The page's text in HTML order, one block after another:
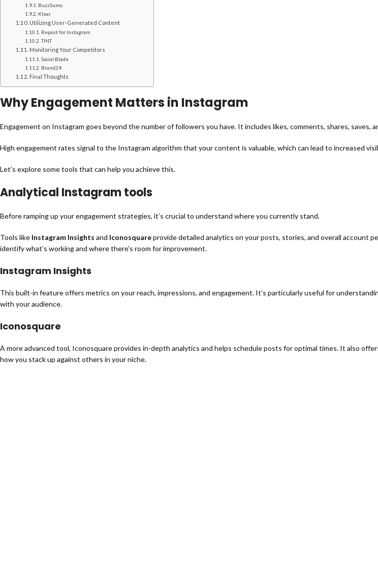
BuzzSumo
Klear
Utilizing User-Generated Content
Repost for Instagram
TINT
Monitoring Your Competitors
Social Blade
Brand24
Final Thoughts
Why Engagement Matters in Instagram
Engagement on Instagram goes beyond the number of followers you have. It includes likes, comments, shares, saves,
High engagement rates signal to the Instagram algorithm that your content is valuable, which can lead to increased
Let’s explore some tools that can help you achieve this.
Analytical Instagram tools
Before ramping up your engagement strategies, it’s crucial to understand where you currently stand.
Tools like Instagram Insights and Iconosquareprovide detailed analytics on your posts, stories, and overall account
identify what’s working and where there’s room for improvement.
Instagram Insights
This built-in feature offers metrics on your reach, impressions, and engagement. It’s particularly useful for
with your audience.
Iconosquare
A more advanced tool, Iconosquare provides in-depth analytics and helps schedule posts for optimal times. It also
how you stack up against others in your niche.